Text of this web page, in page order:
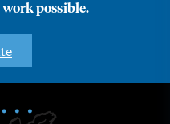
possible.